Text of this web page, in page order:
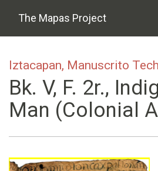
The Mapas Project
Iztacapan, Manuscrito
Bk. V, F. 2r.,
Man (colonial